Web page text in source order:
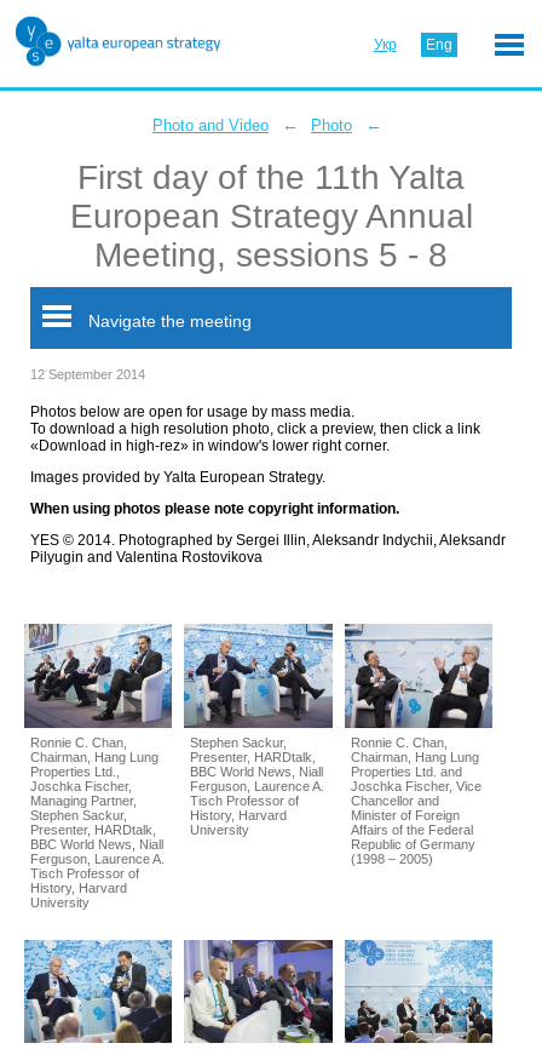
Укр Eng
Photo and Video ← Photo ←
First day of the 11th Yalta
European Strategy Annual
Meeting, sessions 5 - 8
Navigate the meeting
12 September 2014
Photos below are open for usage by mass media.
To download a high resolution photo, click a preview, then click a link
«Download in high-rez» in window's lower right corner.
Images provided by Yalta European Strategy.
When using photos please note copyright information.
YES © 2014. Photographed by Sergei Illin, Aleksandr Indychii, Aleksandr
Pilyugin and Valentіna Rostovіkova
Ronnie C. Chan,
Chairman, Hang Lung
Properties Ltd.,
Joschka Fischer,
Managing Partner,
Stephen Sackur,
Presenter, HARDtalk,
BBC World News, Niall
Ferguson, Laurence A.
Tisch Professor of
History, Harvard
University
Stephen Sackur,
Presenter, HARDtalk,
BBC World News, Niall
Ferguson, Laurence A.
Tisch Professor of
History, Harvard
University
Ronnie C. Chan,
Chairman, Hang Lung
Properties Ltd. and
Joschka Fischer, Vice
Chancellor and
Minister of Foreign
Affairs of the Federal
Republic of Germany
(1998 – 2005)